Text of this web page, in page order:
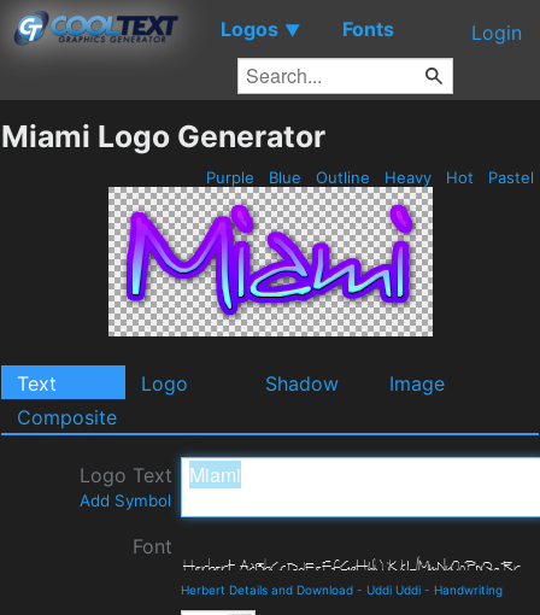
Logos ▼ Fonts Login
Miami Logo Generator
Purple Blue Outline Heavy Hot Pastel
Text Logo Shadow
Image
Composite
Logo Text
Add Symbol
Font
Herbert Details and Download - Uddi Uddi - Handwriting